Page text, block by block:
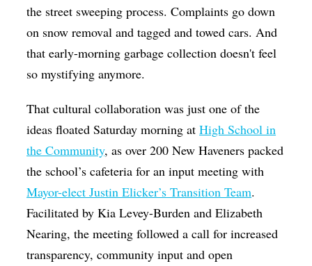
the street sweeping process. Complaints go down
on snow removal and tagged and towed cars. And
that early-morning garbage collection doesn't feel
so mystifying anymore.
That cultural collaboration was just one of the
ideas floated Saturday morning atHigh School in
the Community, as over 200 New Haveners packed
the school’s cafeteria for an input meeting with
Mayor-elect Justin Elicker’s Transition Team.
Facilitated by Kia Levey-Burden and Elizabeth
Nearing, the meeting followed a call for increased
transparency, community input and open